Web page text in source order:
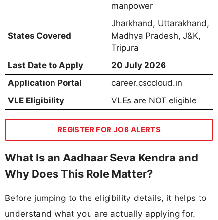
manpower
States Covered
Jharkhand, Uttarakhand,
Madhya Pradesh, J&K,
Tripura
Last Date to Apply
20 July 2026
Application Portal
career.csccloud.in
VLE Eligibility
VLEs are NOT eligible
REGISTER FOR JOB ALERTS
What Is an Aadhaar Seva Kendra and
Why Does This Role Matter?
Before jumping to the eligibility details, it helps to
understand what you are actually applying for.